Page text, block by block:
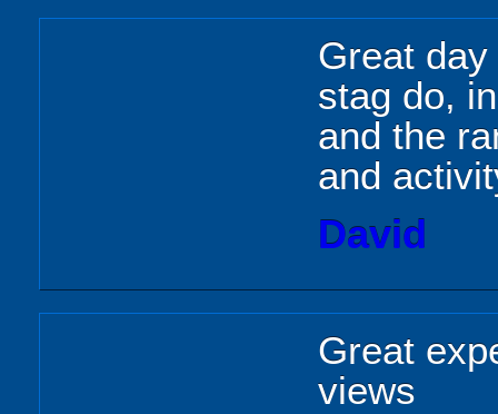
Great
stag do,
and the
and
David
Great
views